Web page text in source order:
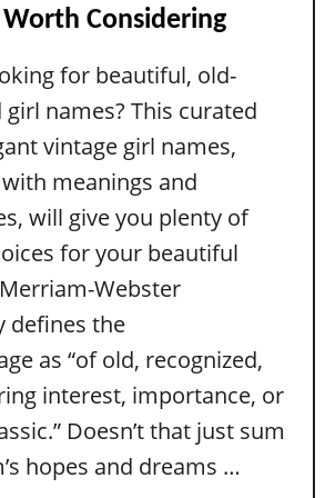
c
a
e
s
f
m
M
o
v
e
s
–
f
o
Considering
for beautiful, old-
names? This curated
vintage girl names,
meanings and
will give you plenty of
for your beautiful
Webster
defines the
as “of old, recognized,
interest, importance, or
Doesn’t that just sum
hopes and dreams …